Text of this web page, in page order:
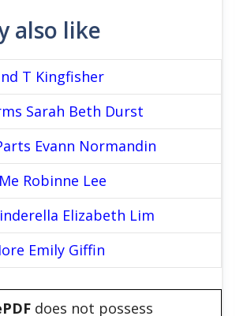
also like
T Kingfisher
Sarah Beth Durst
Evann Normandin
Robinne Lee
Elizabeth Lim
Emily Giffin
does not possess